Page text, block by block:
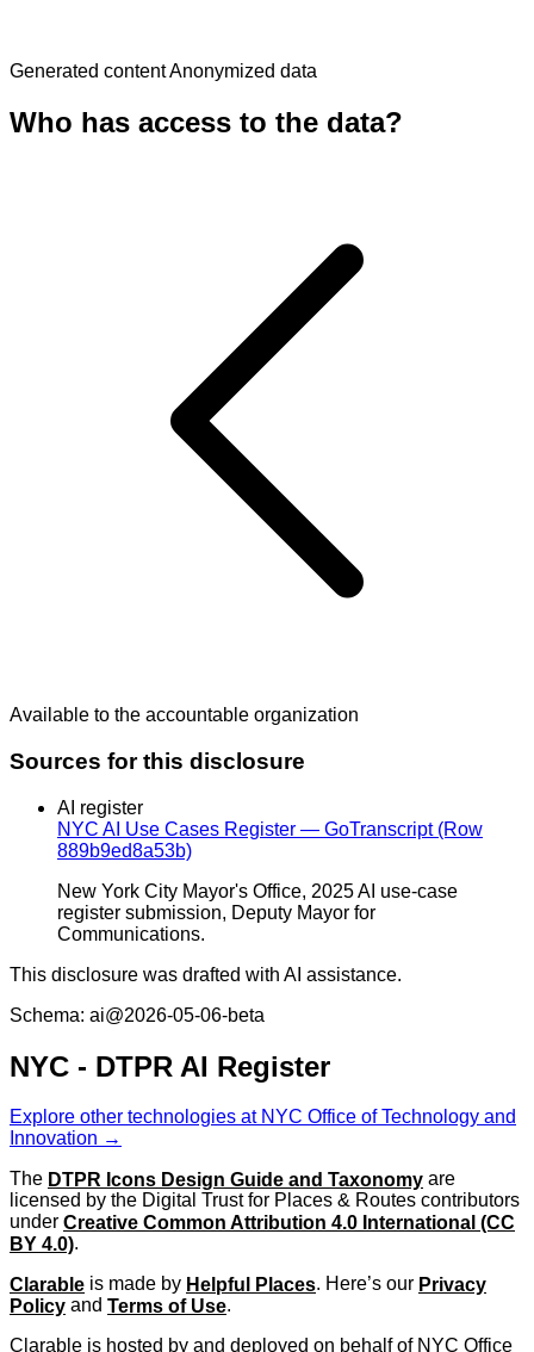
Generated contentAnonymized data
Who has access to the data?
Available to the accountable organization
Sources for this disclosure
AI register
NYC AI Use Cases Register — GoTranscript (Row
889b9ed8a53b)
New York City Mayor's Office, 2025 AI use-case
register submission, Deputy Mayor for
Communications.
This disclosure was drafted with AI assistance.
Schema: ai@2026-05-06-beta
NYC - DTPR AI Register
Explore other technologies at NYC Office of Technology and
Innovation →
The DTPR Icons Design Guide and Taxonomy are
licensed by the Digital Trust for Places & Routes contributors
under Creative Common Attribution 4.0 International (CC
BY 4.0).
Clarable is made by Helpful Places. Here’s our Privacy
Policy and Terms of Use.
Clarable is hosted by and deployed on behalf of NYC Office